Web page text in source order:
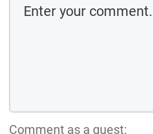
Comment as a guest: